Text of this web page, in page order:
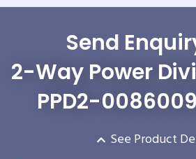
Send
2-Way Power
PPD2-
See Product